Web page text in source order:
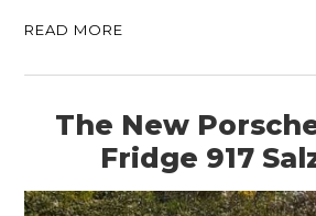
READ MORE
The New
Fridge 917